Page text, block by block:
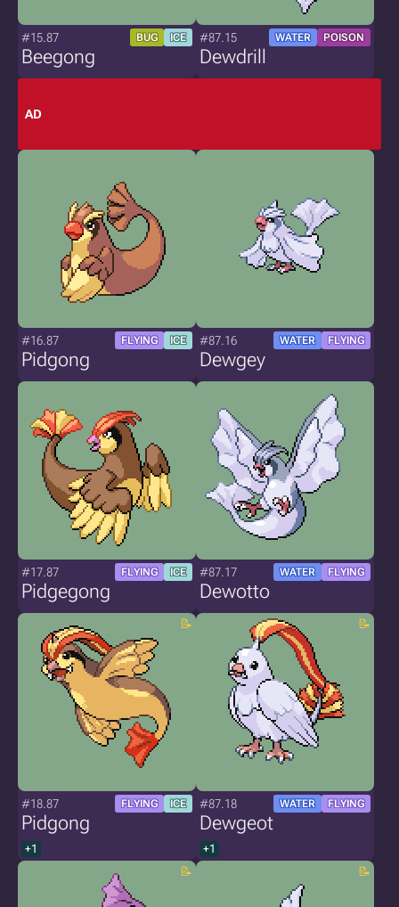
#15.87 BUG ICE
Beegong
#87.15 WATER POISON
Dewdrill
AD
#16.87 FLYING ICE
Pidgong
#87.16 WATER FLYING
Dewgey
#17.87 FLYING ICE
Pidgegong
#87.17 WATER FLYING
Dewotto
#18.87 FLYING ICE
Pidgong
+1
#87.18 WATER FLYING
Dewgeot
+1